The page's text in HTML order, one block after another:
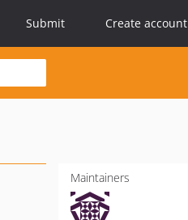
Submit Create account
Maintainers